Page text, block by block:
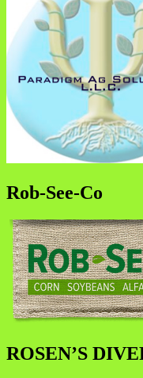
Rob-See-Co
ROSEN’S